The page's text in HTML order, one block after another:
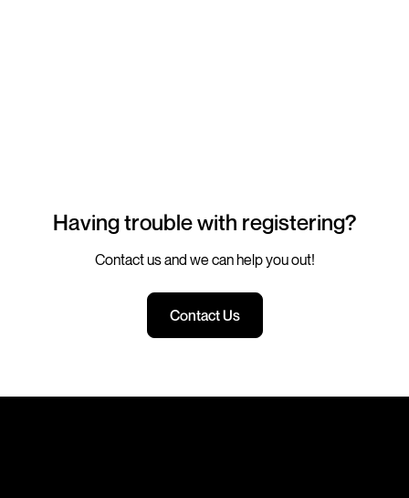
Having trouble with registering?
Contact us and we can help you out!
Contact Us